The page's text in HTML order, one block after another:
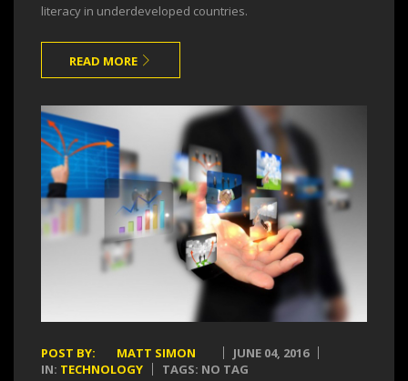
literacy in underdeveloped countries.
READ MORE
POST BY: MATT SIMON
JUNE 04, 2016
IN: TECHNOLOGY TAGS: NO TAG